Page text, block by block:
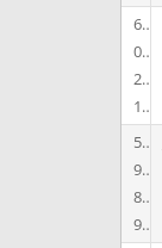
6
0
2
1
5
9
8
9